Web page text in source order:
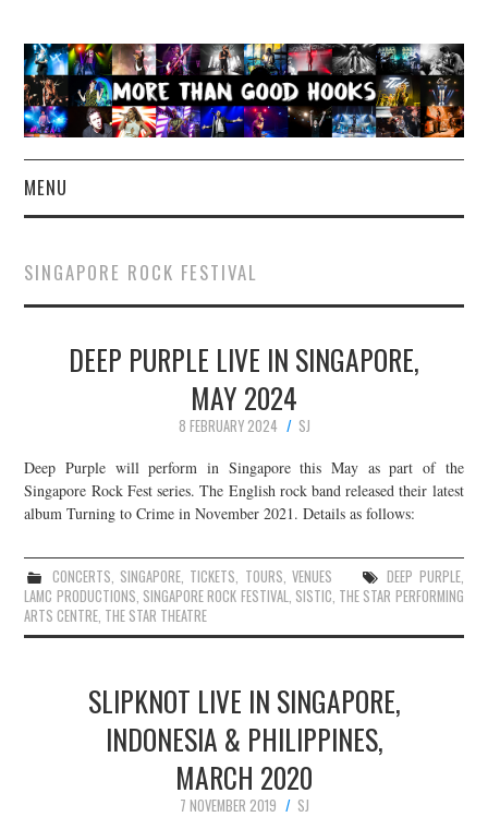
MENU
CONCERT REVIEWS
LIVE PHOTOS
ABOUT & FAQ
CONTACT
JOIN THE TEAM
SINGAPORE ROCK FESTIVAL
DEEP PURPLE LIVE IN SINGAPORE,
MAY 2024
8 FEBRUARY 2024
SJ
Deep Purple will perform in Singapore this May as part of the
Singapore Rock Fest series. The English rock band released their latest
album Turning to Crime in November 2021. Details as follows:
CONCERTS, SINGAPORE, TICKETS, TOURS, VENUES DEEP PURPLE,
LAMC PRODUCTIONS, SINGAPORE ROCK FESTIVAL, SISTIC, THE STAR PERFORMING
ARTS CENTRE, THE STAR THEATRE
SLIPKNOT LIVE IN SINGAPORE,
INDONESIA & PHILIPPINES,
MARCH 2020
7 NOVEMBER 2019
SJ